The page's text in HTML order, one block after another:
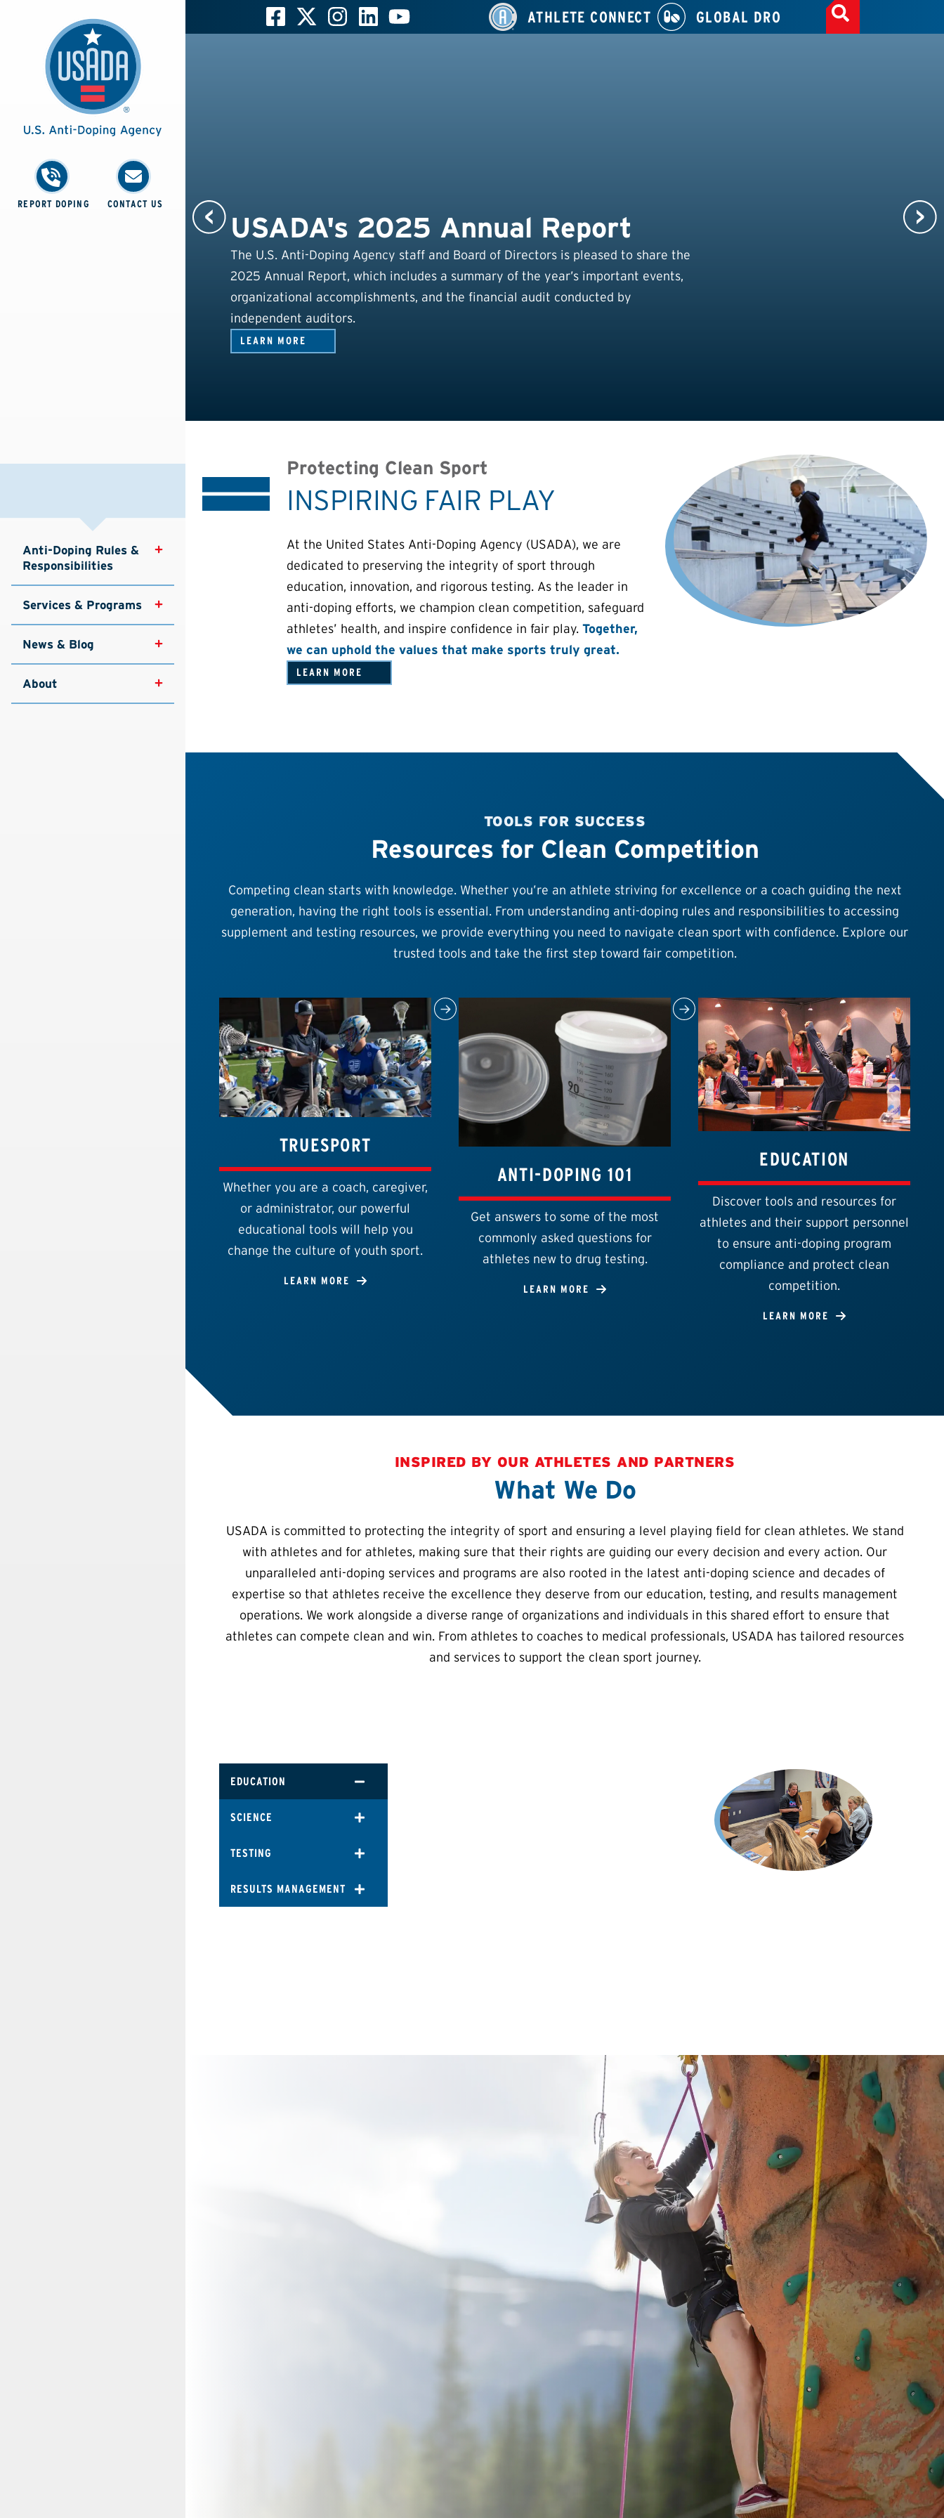
REPORT DOPING CONTACT US
Anti-Doping Rules &
Responsibilities
Services & Programs
News & Blog
About
ATHLETE CONNECT GLOBAL DRO
USADA's 2025 Annual Report
The U.S. Anti-Doping Agency staff and Board of Directors is pleased to share the
2025 Annual Report, which includes a summary of the year’s important events,
organizational accomplishments, and the financial audit conducted by
independent auditors.
LEARN MORE
Protecting Clean Sport
INSPIRING FAIR PLAY
At the United States Anti-Doping Agency (USADA), we are
dedicated to preserving the integrity of sport through
education, innovation, and rigorous testing. As the leader in
anti-doping efforts, we champion clean competition, safeguard
athletes’ health, and inspire confidence in fair play. Together,
we can uphold the values that make sports truly great.
LEARN MORE
TOOLS FOR SUCCESS
Resources for Clean Competition
Competing clean starts with knowledge. Whether you’re an athlete striving for excellence or a coach guiding the next
generation, having the right tools is essential. From understanding anti-doping rules and responsibilities to accessing
supplement and testing resources, we provide everything you need to navigate clean sport with confidence. Explore our
trusted tools and take the first step toward fair competition.
TRUESPORT
Whether you are a coach, caregiver,
or administrator, our powerful
educational tools will help you
change the culture of youth sport.
LEARN MORE
ANTI-DOPING 101
Get answers to some of the most
commonly asked questions for
athletes new to drug testing.
LEARN MORE
EDUCATION
Discover tools and resources for
athletes and their support personnel
to ensure anti-doping program
compliance and protect clean
competition.
LEARN MORE
INSPIRED BY OUR ATHLETES AND PARTNERS
What We Do
USADA is committed to protecting the integrity of sport and ensuring a level playing field for clean athletes. We stand
with athletes and for athletes, making sure that their rights are guiding our every decision and every action. Our
unparalleled anti-doping services and programs are also rooted in the latest anti-doping science and decades of
expertise so that athletes receive the excellence they deserve from our education, testing, and results management
operations. We work alongside a diverse range of organizations and individuals in this shared effort to ensure that
athletes can compete clean and win. From athletes to coaches to medical professionals, USADA has tailored resources
and services to support the clean sport journey.
EDUCATION
SCIENCE
TESTING
RESULTS MANAGEMENT